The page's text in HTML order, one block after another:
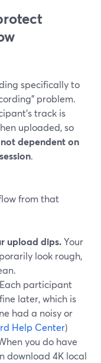
specifically to
problem.
track is
uploaded, so
dependent on
.
from that
upload dips.Your
look rough,
Each participant
later, which is
had a noisy or
Help Center)
you do have
download 4K local